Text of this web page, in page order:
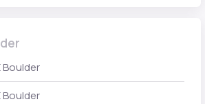
Boulder
Boulder